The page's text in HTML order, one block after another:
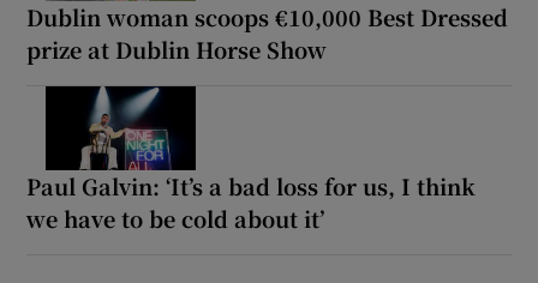
Dublin woman scoops €10,000 Best Dressed
prize at Dublin Horse Show
Paul Galvin: ‘It’s a bad loss for us, I think
we have to be cold about it’